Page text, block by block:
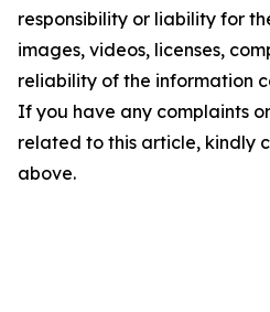
responsibility or liability for
images, videos, licenses,
reliability of the information
If you have any complaints
related to this article, kindly
above.